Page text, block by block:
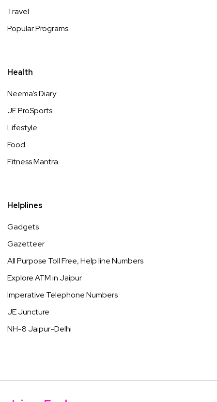
Travel
Popular Programs
Health
Neema’s Diary
JE ProSports
Lifestyle
Food
Fitness Mantra
Helplines
Gadgets
Gazetteer
All Purpose Toll Free, Help line Numbers
Explore ATM in Jaipur
Imperative Telephone Numbers
JE Juncture
NH-8 Jaipur-Delhi